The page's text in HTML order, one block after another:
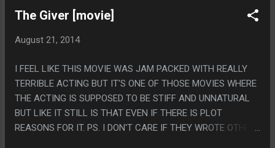
POINTS, HOLY CRAP.
The Giver [movie]
August 21, 2014
I FEEL LIKE THIS MOVIE WAS JAM PACKED WITH REALLY
TERRIBLE ACTING BUT IT'S ONE OF THOSE MOVIES WHERE
THE ACTING IS SUPPOSED TO BE STIFF AND UNNATURAL
BUT LIKE IT STILL IS THAT EVEN IF THERE IS PLOT
REASONS FOR IT. PS. I DON'T CARE IF THEY WROTE OTHER